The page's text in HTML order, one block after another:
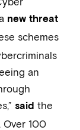
new threat
schemes
an
said the
Over 100